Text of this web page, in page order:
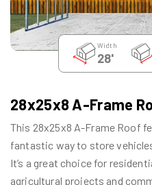
Width
28'
28x25x8 A-Frame
This 28x25x8 A-Frame Roof
fantastic way to store
It’s a great choice for
agricultural projects and